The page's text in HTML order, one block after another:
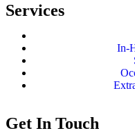
Services
In-
Get In Touch